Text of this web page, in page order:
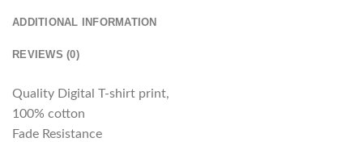
ADDITIONAL INFORMATION
REVIEWS (0)
Quality Digital T-shirt print,
100% cotton
Fade Resistance